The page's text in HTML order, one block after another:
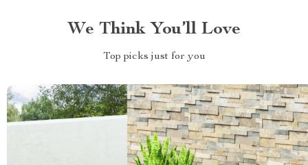
We Think You’ll Love
Top picks just for you